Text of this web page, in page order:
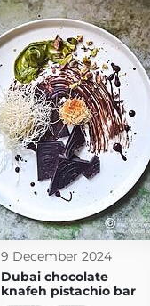
9 December 2024
Dubai chocolate
knafeh pistachio bar